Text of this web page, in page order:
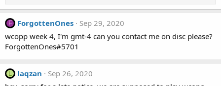
F ForgottenOnes
Sep 29, 2020
wcopp week 4, I'm gmt-4 can you contact me on disc please?
ForgottenOnes#5701
L laqzan
Sep 26, 2020